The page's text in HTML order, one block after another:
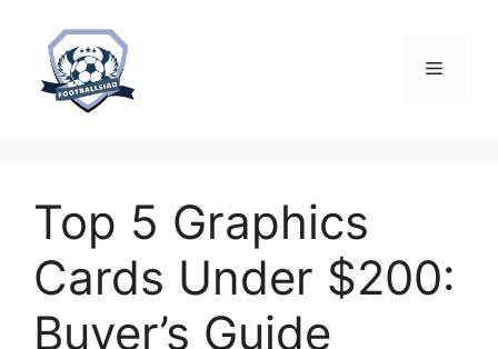
content
Menu
Top 5 Graphics
Cards Under $200:
Buyer’s Guide